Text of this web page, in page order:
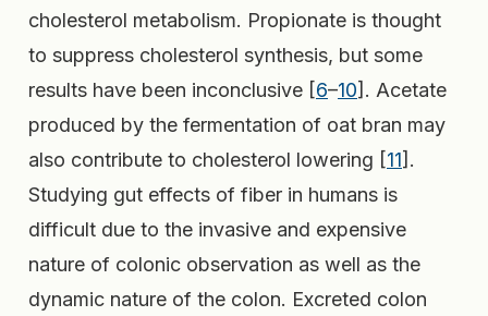
cholesterol metabolism. Propionate is thought
to suppress cholesterol synthesis, but some
results have been inconclusive [6–10]. Acetate
produced by the fermentation of oat bran may
also contribute to cholesterol lowering [11].
Studying gut effects of fiber in humans is
difficult due to the invasive and expensive
nature of colonic observation as well as the
dynamic nature of the colon. Excreted colon